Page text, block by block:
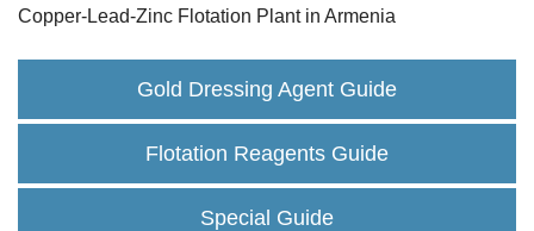
Copper-Lead-Zinc Flotation Plant in Armenia
Gold Dressing Agent Guide
Flotation Reagents Guide
Special Guide